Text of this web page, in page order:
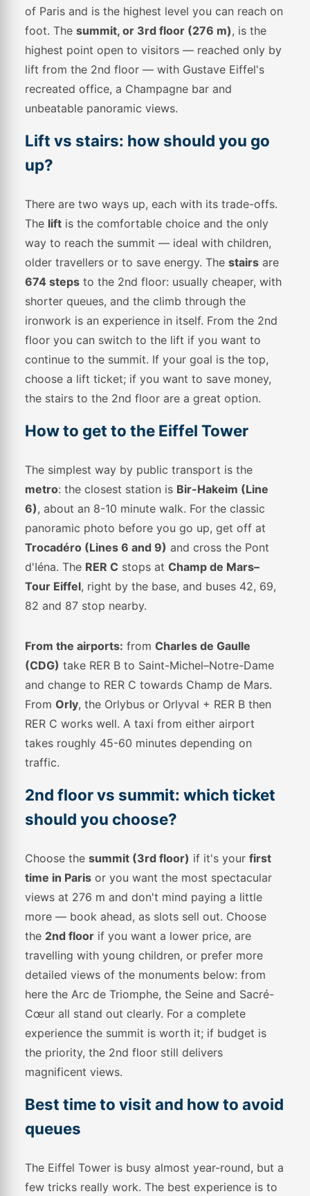
of Paris and is the highest level you can reach on
foot. Thesummit, or 3rd floor (276 m), is the
highest point open to visitors — reached only by
lift from the 2nd floor — with Gustave Eiffel's
recreated office, a Champagne bar and
unbeatable panoramic views.
Lift vs stairs: how should you go
up?
There are two ways up, each with its trade-offs.
The lift is the comfortable choice and the only
way to reach the summit — ideal with children,
older travellers or to save energy. Thestairs are
674 steps to the 2nd floor: usually cheaper, with
shorter queues, and the climb through the
ironwork is an experience in itself. From the 2nd
floor you can switch to the lift if you want to
continue to the summit. If your goal is the top,
choose a lift ticket; if you want to save money,
the stairs to the 2nd floor are a great option.
How to get to the Eiffel Tower
The simplest way by public transport is the
metro: the closest station is Bir-Hakeim (Line
6), about an 8-10 minute walk. For the classic
panoramic photo before you go up, get off at
Trocadéro (Lines 6 and 9) and cross the Pont
d'Iéna. The RER C stops atChamp de Mars–
Tour Eiffel, right by the base, and buses 42, 69,
82 and 87 stop nearby.
From the airports: fromCharles de Gaulle
(CDG) take RER B to Saint-Michel–Notre-Dame
and change to RER C towards Champ de Mars.
FromOrly, the Orlybus or Orlyval + RER B then
RER C works well. A taxi from either airport
takes roughly 45-60 minutes depending on
traffic.
2nd floor vs summit: which ticket
should you choose?
Choose thesummit (3rd floor) if it's yourfirst
time in Paris or you want the most spectacular
views at 276 m and don't mind paying a little
more — book ahead, as slots sell out. Choose
the 2nd floor if you want a lower price, are
travelling with young children, or prefer more
detailed views of the monuments below: from
here the Arc de Triomphe, the Seine and Sacré-
Cœur all stand out clearly. For a complete
experience the summit is worth it; if budget is
the priority, the 2nd floor still delivers
magnificent views.
Best time to visit and how to avoid
queues
The Eiffel Tower is busy almost year-round, but a
few tricks really work. The best experience is to